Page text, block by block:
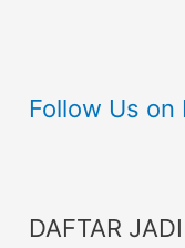
Follow Us on
DAFTAR